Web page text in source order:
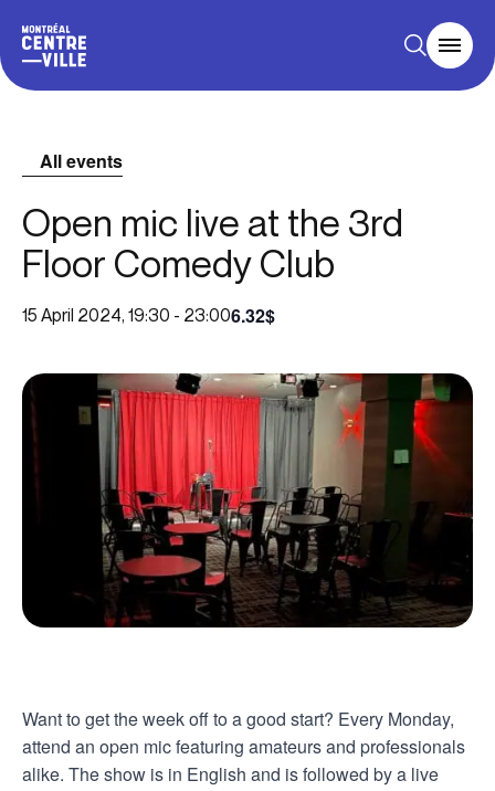
All events
Open mic live at the 3rd
Floor Comedy Club
15 April 2024, 19:30 - 23:006.32$
Want to get the week off to a good start? Every Monday,
attend an open mic featuring amateurs and professionals
alike. The show is in English and is followed by a live